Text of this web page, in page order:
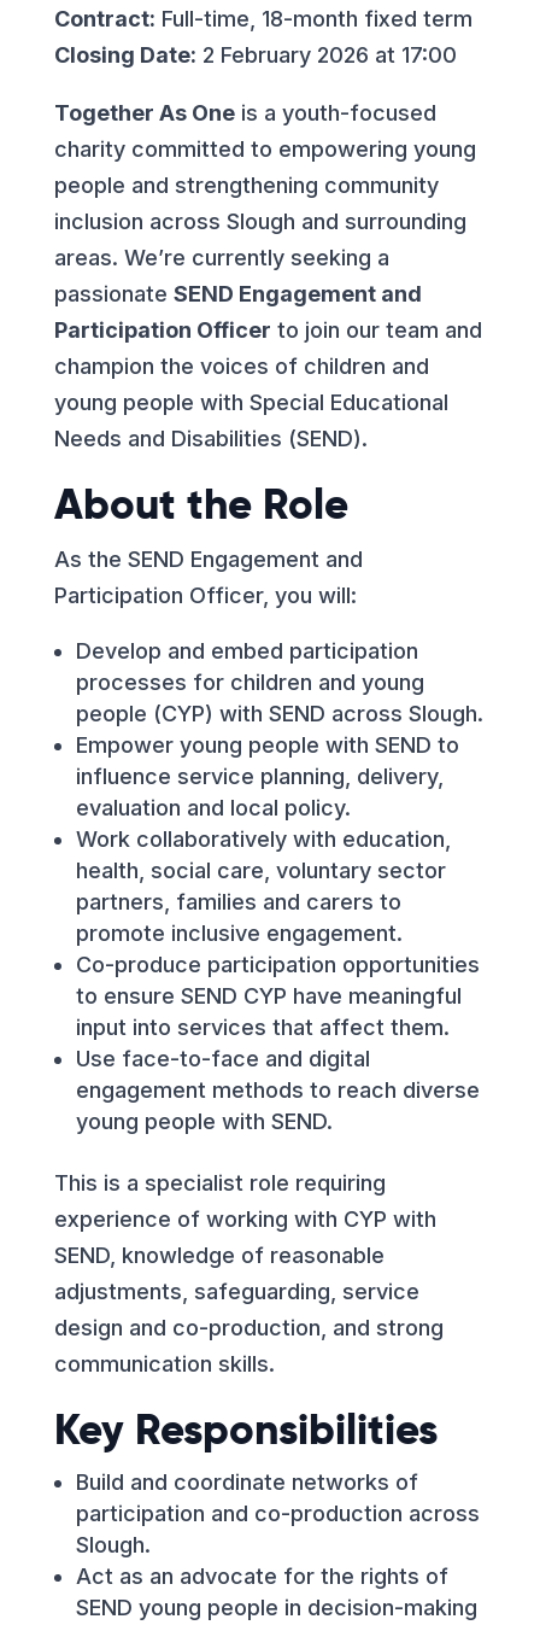
Contract: Full-time, 18-month fixed term
Closing Date: 2 February 2026 at 17:00
Together As Oneis a youth-focused
charity committed to empowering young
people and strengthening community
inclusion across Slough and surrounding
areas. We’re currently seeking a
passionate SEND Engagement and
Participation Officer to join our team and
champion the voices of children and
young people with Special Educational
Needs and Disabilities (SEND).
About the Role
As the SEND Engagement and
Participation Officer, you will:
Develop and embed participation
processes for children and young
people (CYP) with SEND across Slough.
Empower young people with SEND to
influence service planning, delivery,
evaluation and local policy.
Work collaboratively with education,
health, social care, voluntary sector
partners, families and carers to
promote inclusive engagement.
Co-produce participation opportunities
to ensure SEND CYP have meaningful
input into services that affect them.
Use face-to-face and digital
engagement methods to reach diverse
young people with SEND.
This is a specialist role requiring
experience of working with CYP with
SEND, knowledge of reasonable
adjustments, safeguarding, service
design and co-production, and strong
communication skills.
Key Responsibilities
Build and coordinate networks of
participation and co-production across
Slough.
Act as an advocate for the rights of
SEND young people in decision-making